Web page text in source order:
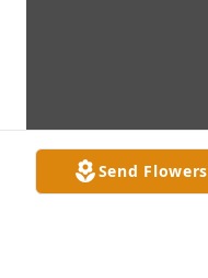
Send Flowers